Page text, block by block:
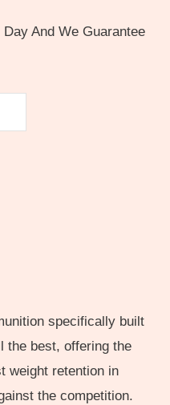
And We Guarantee
specifically built
the best, offering the
weight retention in
the competition.